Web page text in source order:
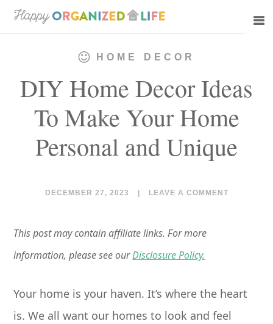
Skip
to
Skip
to
HOME DECOR
DIY Home Decor Ideas
To Make Your Home
Personal and Unique
DECEMBER 27, 2023 LEAVE A COMMENT
This post may contain affiliate links. For more
information, please see ourDisclosure Policy.
Your home is your haven. It’s where the heart
is. We all want our homes to look and feel